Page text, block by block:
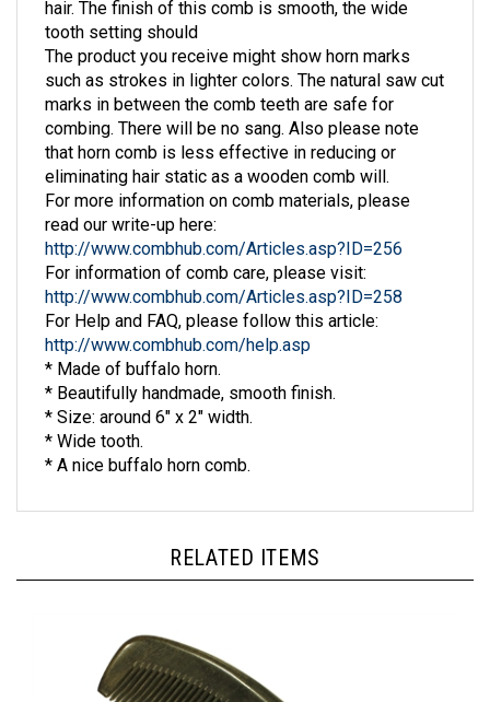
tooth setting should
The product you receive might show horn marks
such as strokes in lighter colors. The natural saw cut
marks in between the comb teeth are safe for
combing. There will be no sang. Also please note
that horn comb is less effective in reducing or
eliminating hair static as a wooden comb will.
For more information on comb materials, please
read our write-up here:
http://www.combhub.com/Articles.asp?ID=256
For information of comb care, please visit:
http://www.combhub.com/Articles.asp?ID=258
For Help and FAQ, please follow this article:
http://www.combhub.com/help.asp
* Made of buffalo horn.
* Beautifully handmade, smooth finish.
* Size: around 6" x 2" width.
* Wide tooth.
* A nice buffalo horn comb.